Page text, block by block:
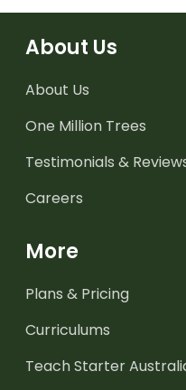
About Us
About Us
One Million Trees
Testimonials &
Careers
More
Plans & Pricing
Curriculums
Teach Starter